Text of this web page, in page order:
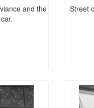
and the
Street